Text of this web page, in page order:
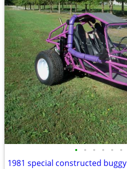
• • • • • •
1981 special constructed buggy